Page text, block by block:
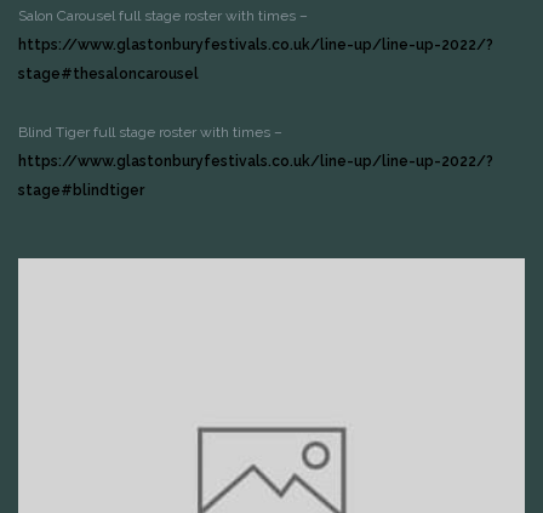
Salon Carousel full stage roster with times –
https://www.glastonburyfestivals.co.uk/line-up/line-up-2022/?
stage#thesaloncarousel
Blind Tiger full stage roster with times –
https://www.glastonburyfestivals.co.uk/line-up/line-up-2022/?
stage#blindtiger